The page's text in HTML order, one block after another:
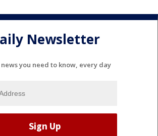
Newsletter
you need to know, every day